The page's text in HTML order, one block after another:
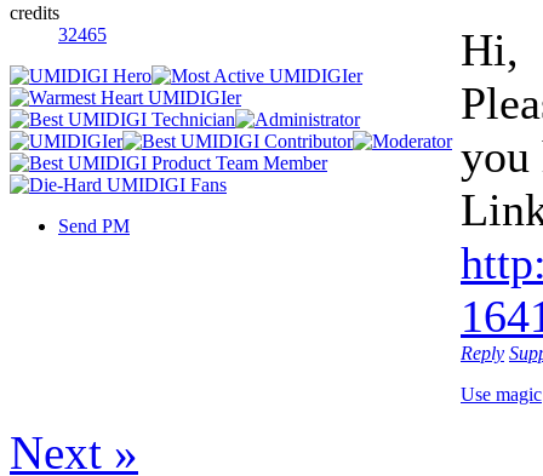
credits
32465
Send PM
Hi,
you
Reply
Use magic
Next »